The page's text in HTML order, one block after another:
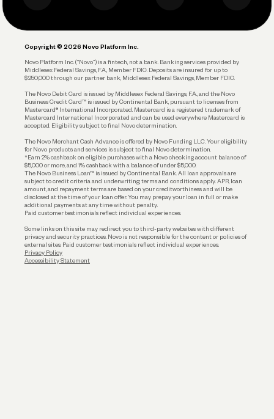
Account Protections
Funding
Copyright © 2026 Novo Platform Inc.
Novo Platform Inc. (“Novo”) is a fintech, not a bank. Banking services provided by
Middlesex Federal Savings, F.A., Member FDIC. Deposits are insured for up to
$250,000 through our partner bank, Middlesex Federal Savings, Member FDIC.
The Novo Debit Card is issued by Middlesex Federal Savings, F.A., and the Novo
Business Credit Card™ is issued by Continental Bank, pursuant to licenses from
Mastercard® International Incorporated. Mastercard is a registered trademark of
Mastercard International Incorporated and can be used everywhere Mastercard is
accepted. Eligibility subject to final Novo determination.
The Novo Merchant Cash Advance is offered by Novo Funding LLC. Your eligibility
for Novo products and services is subject to final Novo determination.
*Earn 2% cashback on eligible purchases with a Novo checking account balance of
$5,000 or more, and 1% cashback with a balance of under $5,000.
The Novo Business Loan™ is issued by Continental Bank. All loan approvals are
subject to credit criteria and underwriting; terms and conditions apply. APR, loan
amount, and repayment terms are based on your creditworthiness and will be
disclosed at the time of your loan offer. You may prepay your loan in full or make
additional payments at any time without penalty.
Paid customer testimonials reflect individual experiences.
Some links on this site may redirect you to third-party websites with different
privacy and security practices. Novo is not responsible for the content or policies of
external sites. Paid customer testimonials reflect individual experiences.
Privacy Policy
Accessibility Statement